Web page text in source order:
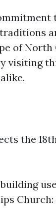
of North
visiting
the